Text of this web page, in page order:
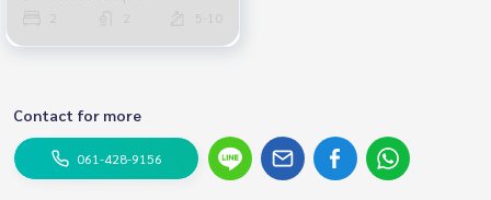
5-10
Contact for more
061-428-9156